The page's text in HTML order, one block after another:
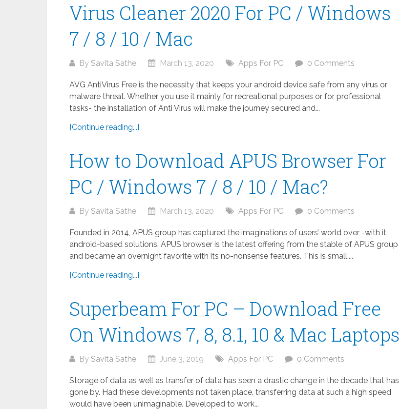
Virus Cleaner 2020 For PC / Windows
7 / 8 / 10 / Mac
By Savita Sathe March 13, 2020 Apps For PC 0 Comments
AVG AntiVirus Free is the necessity that keeps your android device safe from any virus or
malware threat. Whether you use it mainly for recreational purposes or for professional
tasks- the installation of Anti Virus will make the journey secured and...
[Continue reading...]
How to Download APUS Browser For
PC / Windows 7 / 8 / 10 / Mac?
By Savita Sathe March 13, 2020 Apps For PC 0 Comments
Founded in 2014, APUS group has captured the imaginations of users’ world over -with it
android-based solutions. APUS browser is the latest offering from the stable of APUS group
and became an overnight favorite with its no-nonsense features. This is small,...
[Continue reading...]
Superbeam For PC – Download Free
On Windows 7, 8, 8.1, 10 & Mac Laptops
By Savita Sathe June 3, 2019 Apps For PC 0 Comments
Storage of data as well as transfer of data has seen a drastic change in the decade that has
gone by. Had these developments not taken place, transferring data at such a high speed
would have been unimaginable. Developed to work...